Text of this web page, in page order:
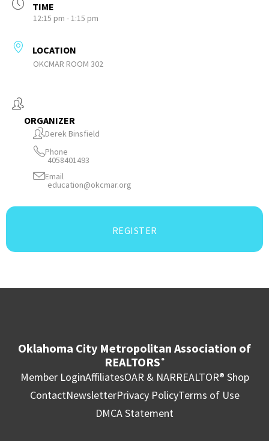
TIME
12:15 pm - 1:15 pm
LOCATION
OKCMAR ROOM 302
ORGANIZER
Derek Binsfield
Phone
4058401493
Email
education@okcmar.org
REGISTER
Oklahoma City Metropolitan Association of
REALTORS ®
Member LoginAffiliatesOAR & NARREALTOR® Shop
ContactNewsletterPrivacy PolicyTerms of Use
DMCA Statement